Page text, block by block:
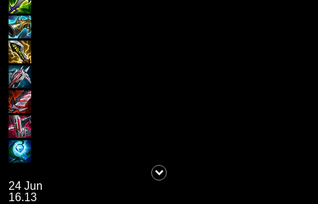
24 Jun
16.13